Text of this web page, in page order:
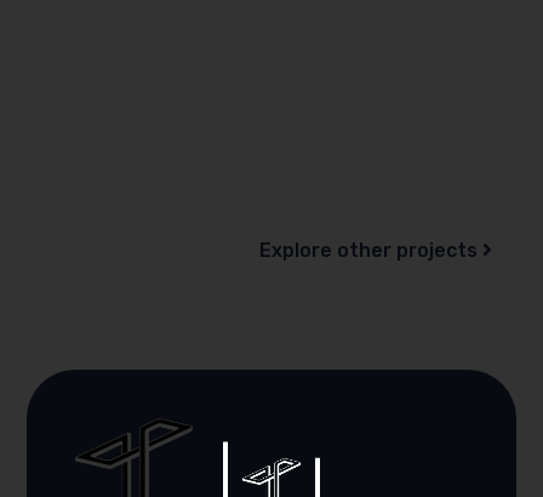
Explore other projects